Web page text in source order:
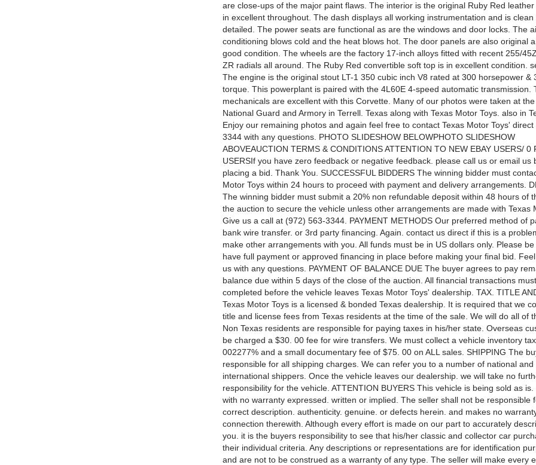
are close-ups of the major paint flaws. The interior is the original Ruby Red
in excellent throughout. The dash displays all working instrumentation and is clean
detailed. The power seats are functional as are the windows and door locks. The
conditioning blows cold and the heat blows hot. The door panels are also original
good condition. The wheels are the factory 17-inch alloys fitted with recent 255/
ZR radials all around. The Ruby Red convertible soft top is in excellent condition.
The engine is the original stout LT-1 350 cubic inch V8 rated at 300 horsepower &
torque. This powerplant is paired with the 4L60E 4-speed automatic transmission.
mechanicals are excellent with this Corvette. Many of our photos were taken at the
National Guard and Armory in Terrell. Texas along with Texas Motor Toys. also in
Enjoy our remaining photos and again feel free to contact Texas Motor Toys'
3344 with any questions. PHOTO SLIDESHOW BELOWPHOTO SLIDESHOW
ABOVEAUCTION TERMS & CONDITIONS ATTENTION TO NEW EBAY USERS/ 0
USERSIf you have zero feedback or negative feedback. please call us or email us
placing a bid. Thank You. SUCCESSFUL BIDDERS The winning bidder must
Motor Toys within 24 hours to proceed with payment and delivery arrangements.
The winning bidder must submit a 20% non refundable deposit within 48 hours of
the auction to secure the vehicle unless other arrangements are made with Texas
Give us a call at (972) 563-3344. PAYMENT METHODS Our preferred method of
bank wire transfer. or 3rd party financing. Again. contact us direct if this is a
make other arrangements with you. All funds must be in US dollars only. Please
have full payment or approved financing in place before making your final bid.
us with any questions. PAYMENT OF BALANCE DUE The buyer agrees to pay
balance due within 5 days of the close of the auction. All financial transactions
completed before the vehicle leaves Texas Motor Toys' dealership. TAX. TITLE
Texas Motor Toys is a licensed & bonded Texas dealership. It is required that we
title and license fees from Texas residents at the time of the sale. We will do all of
Non Texas residents are responsible for paying taxes in his/her state. Overseas
be charged a $30. 00 fee for wire transfers. We must collect a vehicle inventory
002277% and a small documentary fee of $75. 00 on ALL sales. SHIPPING The
responsible for all shipping charges. We can refer you to a number of national and
international shippers. Once the vehicle leaves our dealership. we will take no
responsibility for the vehicle. ATTENTION BUYERS This vehicle is being sold as
with no warranty expressed. written or implied. The seller shall not be responsible
correct description. authenticity. genuine. or defects herein. and makes no
connection therewith. Although every effort is made on our part to accurately
you. it is the buyers responsibility to see that his/her classic and collector car
their individual criteria. Any descriptions or representations are for identification
and are not to be construed as a warranty of any type. The seller will make every